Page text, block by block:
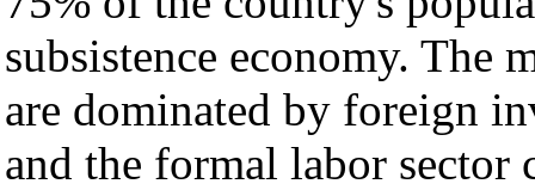
subsistence economy. The
are dominated by foreign
and the formal labor